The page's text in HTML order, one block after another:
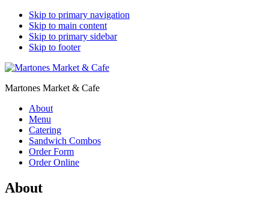
Skip to primary navigation
Skip to main content
Skip to primary sidebar
Skip to footer
Martones Market & Cafe
About
Menu
Catering
Sandwich Combos
Order Form
Order Online
About